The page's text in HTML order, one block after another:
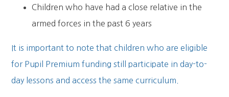
Children who have had a close relative in the
armed forces in the past 6 years
It is important to note that children who are eligible
for Pupil Premium funding still participate in day-to-
day lessons and access the same curriculum.